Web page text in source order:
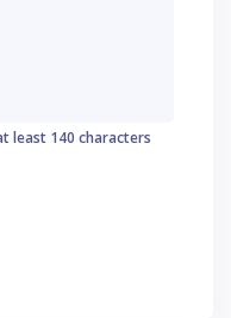
least 140 characters